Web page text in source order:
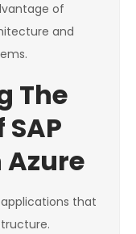
of
and
The
applications that